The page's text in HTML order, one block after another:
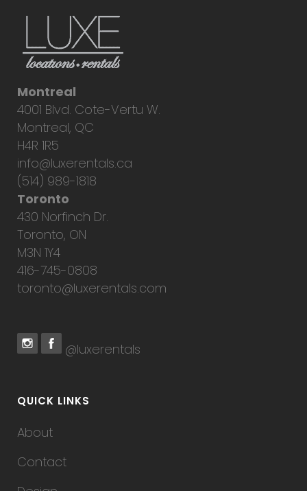
Montreal
4001 Blvd. Cote-Vertu W.
Montreal, QC
H4R 1R5
info@luxerentals.ca
(514) 989-1818
Toronto
430 Norfinch Dr.
Toronto, ON
M3N 1Y4
416-745-0808
toronto@luxerentals.com
@luxerentals
QUICK LINKS
About
Contact